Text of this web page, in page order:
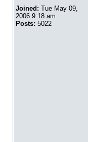
Joined: Tue May 09,
2006 9:18 am
Posts: 5022